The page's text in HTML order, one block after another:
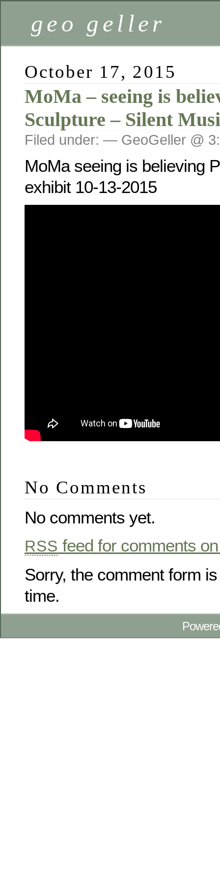
geo geller
October 17, 2015
MoMa – seeing is
Sculpture – Silent
Filed under: — GeoGeller @
MoMa seeing is believing
exhibit 10-13-2015
No Comments
No comments yet.
RSS feed for comments
Sorry, the comment form
time.